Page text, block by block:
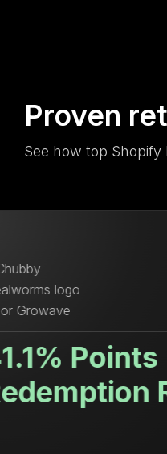
Proven
See how top
Lifetime
71.88%